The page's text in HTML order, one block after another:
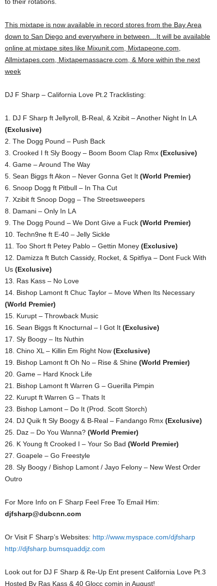
This mixtape is now available in record stores from the Bay Area
down to San Diego and everywhere in between…It will be available
online at mixtape sites like Mixunit.com, Mixtapeone.com,
Allmixtapes.com, Mixtapemassacre.com, & More within the next
week
DJ F Sharp – California Love Pt.2 Tracklisting:
1. DJ F Sharp ft Jellyroll, B-Real, & Xzibit – Another Night In LA
(Exclusive)
2. The Dogg Pound – Push Back
3. Crooked I ft Sly Boogy – Boom Boom Clap Rmx (Exclusive)
4. Game – Around The Way
5. Sean Biggs ft Akon – Never Gonna Get It (World Premier)
6. Snoop Dogg ft Pitbull – In Tha Cut
7. Xzibit ft Snoop Dogg – The Streetsweepers
8. Damani – Only In LA
9. The Dogg Pound – We Dont Give a Fuck (World Premier)
10. Techn9ne ft E-40 – Jelly Sickle
11. Too Short ft Petey Pablo – Gettin Money (Exclusive)
12. Damizza ft Butch Cassidy, Rocket, & Spitfiya – Dont Fuck With
Us (Exclusive)
13. Ras Kass – No Love
14. Bishop Lamont ft Chuc Taylor – Move When Its Necessary
(World Premier)
15. Kurupt – Throwback Music
16. Sean Biggs ft Knocturnal – I Got It (Exclusive)
17. Sly Boogy – Its Nuthin
18. Chino XL – Killin Em Right Now (Exclusive)
19. Bishop Lamont ft Oh No – Rise & Shine (World Premier)
20. Game – Hard Knock Life
21. Bishop Lamont ft Warren G – Guerilla Pimpin
22. Kurupt ft Warren G – Thats It
23. Bishop Lamont – Do It (Prod. Scott Storch)
24. DJ Quik ft Sly Boogy & B-Real – Fandango Rmx (Exclusive)
25. Daz – Do You Wanna? (World Premier)
26. K Young ft Crooked I – Your So Bad (World Premier)
27. Goapele – Go Freestyle
28. Sly Boogy / Bishop Lamont / Jayo Felony – New West Order
Outro
For More Info on F Sharp Feel Free To Email Him:
djfsharp@dubcnn.com
Or Visit F Sharp’s Websites: http://www.myspace.com/djfsharp
http://djfsharp.bumsquaddjz.com
Look out for DJ F Sharp & Re-Up Ent present California Love Pt.3
Hosted By Ras Kass & 40 Glocc comin in August!